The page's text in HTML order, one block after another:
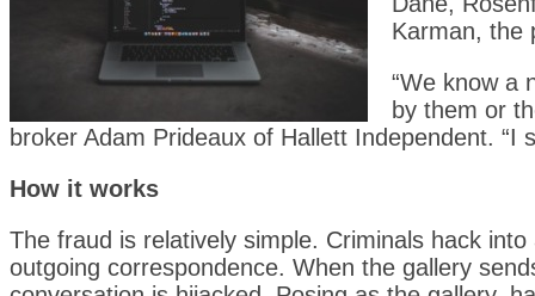
Karman, the
“We know a
by them or
broker Adam Prideaux of Hallett Independent.
How it works
The fraud is relatively simple. Criminals hack
outgoing correspondence. When the gallery